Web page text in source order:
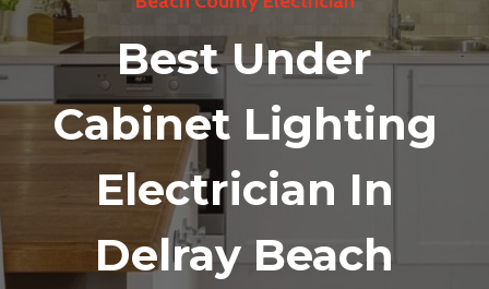
Best Under
Cabinet Lighting
Electrician In
Delray Beach